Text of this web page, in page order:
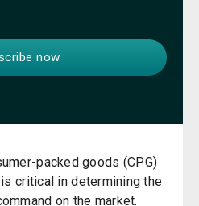
packed goods (CPG)
critical in determining the
on the market.